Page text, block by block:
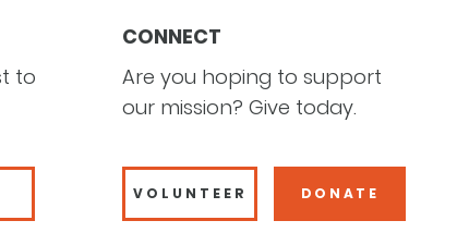
to
CONNECT
Are you hoping to support
our mission? Give today.
VOLUNTEER DONATE